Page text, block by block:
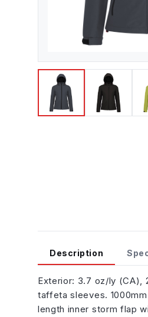
Description
Exterior: 3.7 oz/ly (CA),
taffeta sleeves.
length inner storm flap